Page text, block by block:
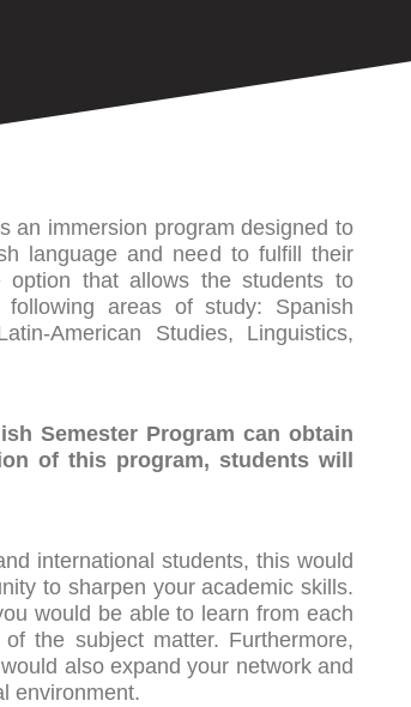
an immersion program designed to
language and need to fulfill their
option that allows the students to
areas of study: Spanish
American Studies, Linguistics,
Semester Program can obtain
of this program, students will
international students, this would
to sharpen your academic skills.
would be able to learn from each
the subject matter. Furthermore,
also expand your network and
environment.